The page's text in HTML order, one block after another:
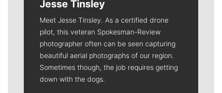
Jesse Tinsley
Meet Jesse Tinsley. As a certified drone
pilot, this veteran Spokesman-Review
photographer often can be seen capturing
beautiful aerial photographs of our region.
Sometimes though, the job requires getting
down with the dogs.